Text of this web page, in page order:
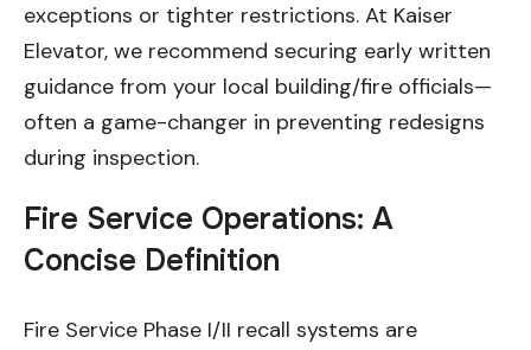
exceptions or tighter restrictions. At Kaiser
Elevator, we recommend securing early written
guidance from your local building/fire officials—
often a game-changer in preventing redesigns
during inspection.
Fire Service Operations: A
Concise Definition
Fire Service Phase I/II recall systems are